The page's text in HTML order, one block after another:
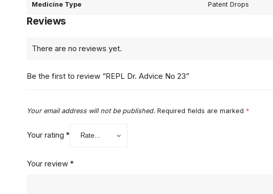
Medicine Type Patent Drops
Reviews
There are no reviews yet.
Be the first to review “REPL Dr. Advice No 23”
Your email address will not be published. Required fields are marked *
Your rating *
Your review *